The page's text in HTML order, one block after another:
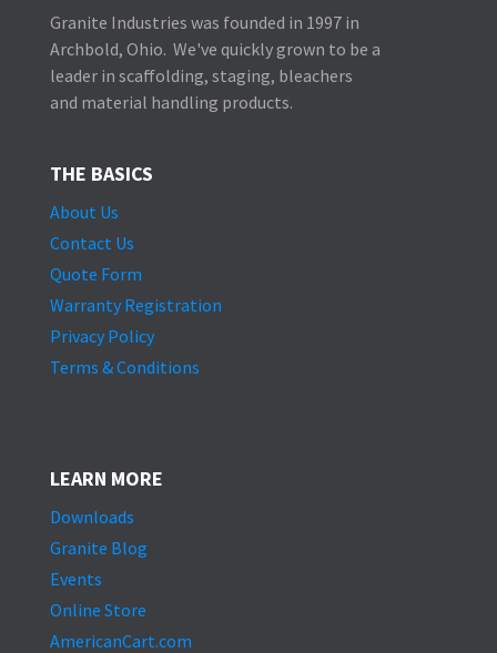
Granite Industries was founded in 1997 in
Archbold, Ohio. We've quickly grown to be a
leader in scaffolding, staging, bleachers
and material handling products.
THE BASICS
About Us
Contact Us
Quote Form
Warranty Registration
Privacy Policy
Terms & Conditions
LEARN MORE
Downloads
Granite Blog
Events
Online Store
AmericanCart.com